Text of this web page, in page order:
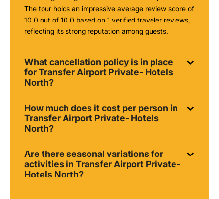
The tour holds an impressive average review score of
10.0 out of 10.0 based on 1 verified traveler reviews,
reflecting its strong reputation among guests.
What cancellation policy is in place
for Transfer Airport Private- Hotels
North?
How much does it cost per person in
Transfer Airport Private- Hotels
North?
Are there seasonal variations for
activities in Transfer Airport Private-
Hotels North?